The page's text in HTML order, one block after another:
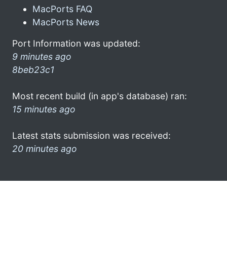
MacPorts FAQ
MacPorts News
Port Information was updated:
9 minutes ago
8beb23c1
Most recent build (in app's database) ran:
15 minutes ago
Latest stats submission was received:
20 minutes ago